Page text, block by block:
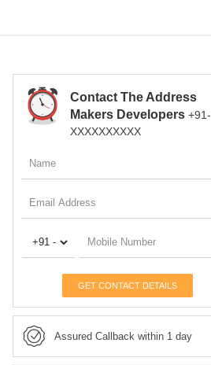
Contact The Address
Makers Developers+91-
XXXXXXXXXX
GET CONTACT DETAILS
Assured Callback within 1 day